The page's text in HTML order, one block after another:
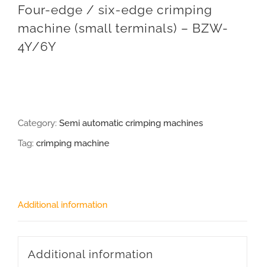
Four-edge / six-edge crimping
machine (small terminals) – BZW-
4Y/6Y
Category: Semi automatic crimping machines
Tag: crimping machine
Additional information
Additional information